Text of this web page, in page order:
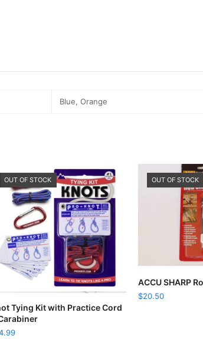
Blue, Orange
OUT OF STOCK
READ MORE
Tying Kit with Practice Cord
OUT OF STOCK
ACCU SHARP
$20.50